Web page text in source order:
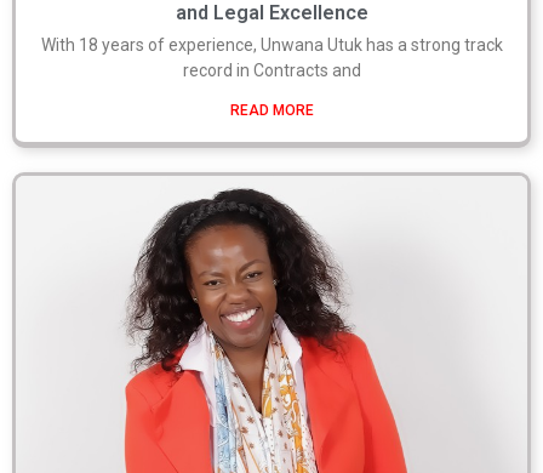
and Legal Excellence
With 18 years of experience, Unwana Utuk has a strong track
record in Contracts and
READ MORE